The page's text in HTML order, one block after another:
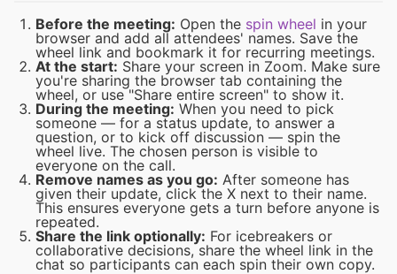
Before the meeting: Open the spin wheel in your
browser and add all attendees' names. Save the
wheel link and bookmark it for recurring meetings.
At the start: Share your screen in Zoom. Make sure
you're sharing the browser tab containing the
wheel, or use "Share entire screen" to show it.
During the meeting: When you need to pick
someone — for a status update, to answer a
question, or to kick off discussion — spin the
wheel live. The chosen person is visible to
everyone on the call.
Remove names as you go: After someone has
given their update, click the X next to their name.
This ensures everyone gets a turn before anyone is
repeated.
Share the link optionally: For icebreakers or
collaborative decisions, share the wheel link in the
chat so participants can each spin their own copy.